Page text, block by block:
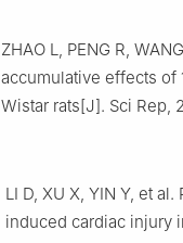
ZHAO L, PENG R,
accumulative effects of
Wistar rats[J]. Sci Rep,
LI D, XU X, YIN Y, et
induced cardiac injury